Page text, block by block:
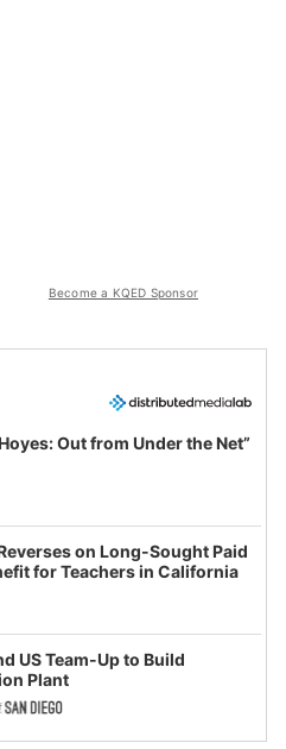
Become a KQED Sponsor
Out from Under the Net”
on Long-Sought Paid
for Teachers in California
US Team-Up to Build
Plant